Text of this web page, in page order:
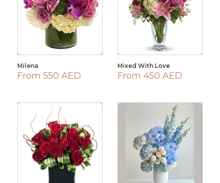
Milena
From 550 AED
Mixed With Love
From 450 AED